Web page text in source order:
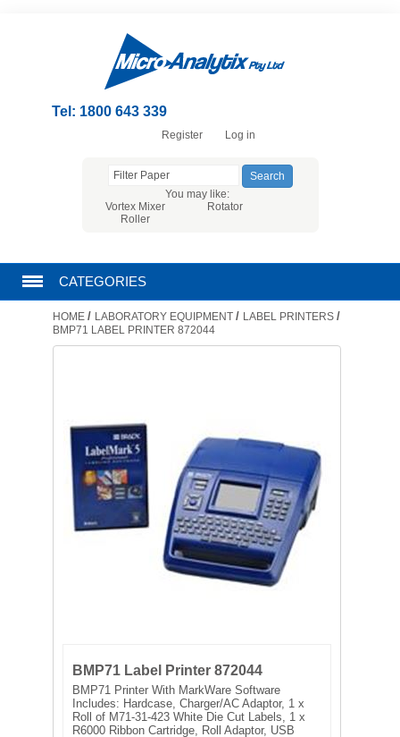
Tel: 1800 643 339
Register Log in
You may like:
Vortex Mixer
Rotator
Roller
CATEGORIES
CHROMATOGRAPHY PRODUCTS
LABORATORY EQUIPMENT
LIQUID HANDLING
NON DISPOSABLE PLASTICWARE
WATER PURIFICATION
HOME / LABORATORY EQUIPMENT / LABEL PRINTERS /
BMP71 LABEL PRINTER 872044
BMP71 Label Printer 872044
BMP71 Printer With MarkWare Software
Includes: Hardcase, Charger/AC Adaptor, 1 x
Roll of M71-31-423 White Die Cut Labels, 1 x
R6000 Ribbon Cartridge, Roll Adaptor, USB